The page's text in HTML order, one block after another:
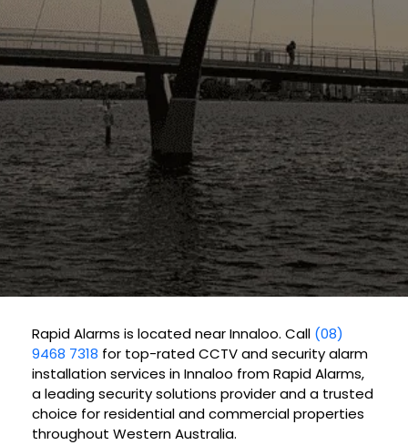
Rapid Alarms is located near Innaloo. Call (08)
9468 7318 for top-rated CCTV and security alarm
installation services in Innaloo from Rapid Alarms,
a leading security solutions provider and a trusted
choice for residential and commercial properties
throughout Western Australia.